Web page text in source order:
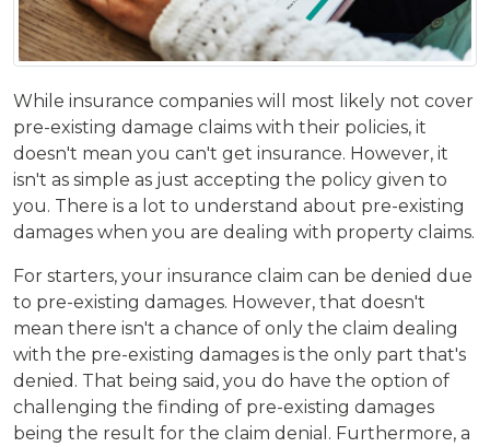
While insurance companies will most likely not cover
pre-existing damage claims with their policies, it
doesn't mean you can't get insurance. However, it
isn't as simple as just accepting the policy given to
you. There is a lot to understand about pre-existing
damages when you are dealing with property claims.
For starters, your insurance claim can be denied due
to pre-existing damages. However, that doesn't
mean there isn't a chance of only the claim dealing
with the pre-existing damages is the only part that's
denied. That being said, you do have the option of
challenging the finding of pre-existing damages
being the result for the claim denial. Furthermore, a